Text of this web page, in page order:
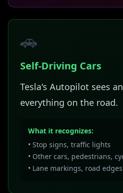
🚗
Self-Driving Cars
Tesla's Autopilot sees
everything on the road.
What it recognizes:
• Stop signs, traffic lights
• Other cars, pedestrians,
• Lane markings, road edges